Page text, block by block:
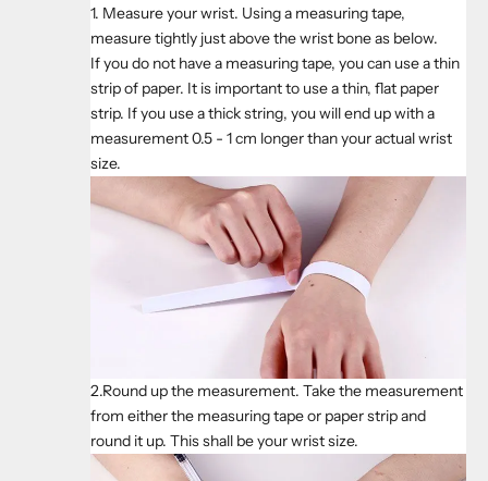
1. Measure your wrist. Using a measuring tape,
measure tightly just above the wrist bone as below.
If you do not have a measuring tape, you can use a thin
strip of paper. It is important to use a thin, flat paper
strip. If you use a thick string, you will end up with a
measurement 0.5 - 1 cm longer than your actual wrist
size.
2.Round up the measurement. Take the measurement
from either the measuring tape or paper strip and
round it up. This shall be your wrist size.